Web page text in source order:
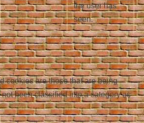
the user has
seen.
cookies are those that are being
been classified into a category as